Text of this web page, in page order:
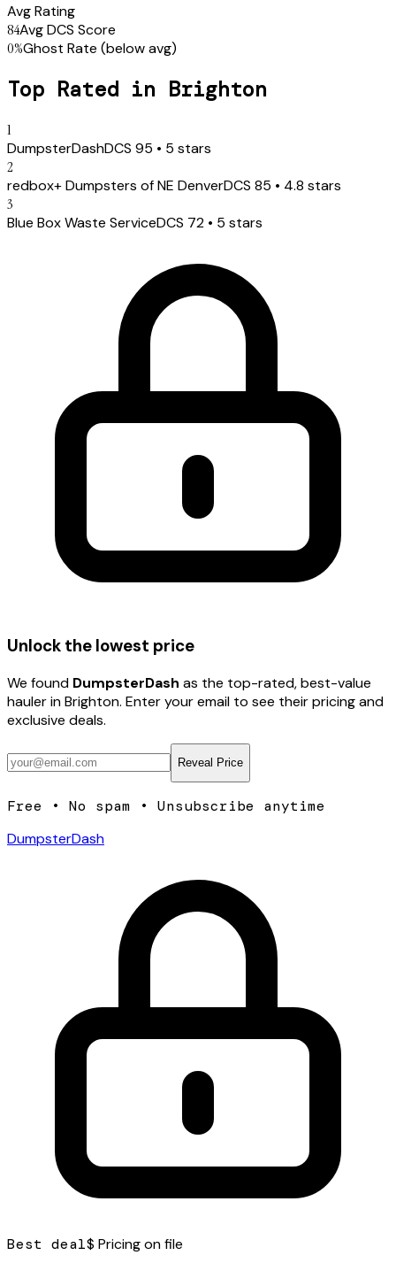
Avg Rating
84Avg DCS Score
0%Ghost Rate (below avg)
Top Rated in Brighton
1
DumpsterDashDCS 95 • 5 stars
2
redbox+ Dumpsters of NE DenverDCS 85 • 4.8 stars
3
Blue Box Waste ServiceDCS 72 • 5 stars
Unlock the lowest price
We found DumpsterDash as the top-rated, best-value
haulerin Brighton. Enter your email to see their pricing and
exclusive deals.
Reveal Price
Free • No spam • Unsubscribe anytime
DumpsterDash
Best deal$ Pricing on file